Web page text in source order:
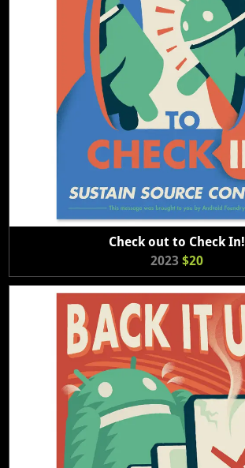
Check out to Check In!
2023 $20